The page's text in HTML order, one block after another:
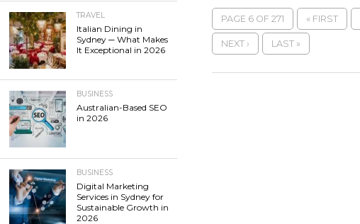
PAGE 6 OF 271 « FIRST
NEXT › LAST »
TRAVEL
Italian Dining in
Sydney ─ What Makes
It Exceptional in 2026
BUSINESS
Australian-Based SEO
in 2026
BUSINESS
Digital Marketing
Services in Sydney for
Sustainable Growth in
2026